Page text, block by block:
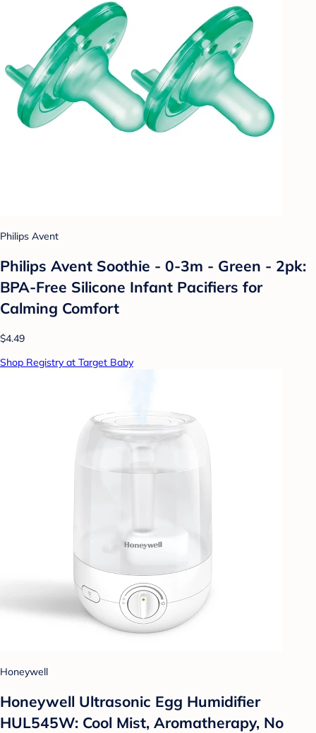
Philips Avent
Philips Avent Soothie - 0-3m - Green - 2pk:
BPA-Free Silicone Infant Pacifiers for
Calming Comfort
$4.49
Shop Registry at Target Baby
Honeywell
Honeywell Ultrasonic Egg Humidifier
HUL545W: Cool Mist, Aromatherapy, No